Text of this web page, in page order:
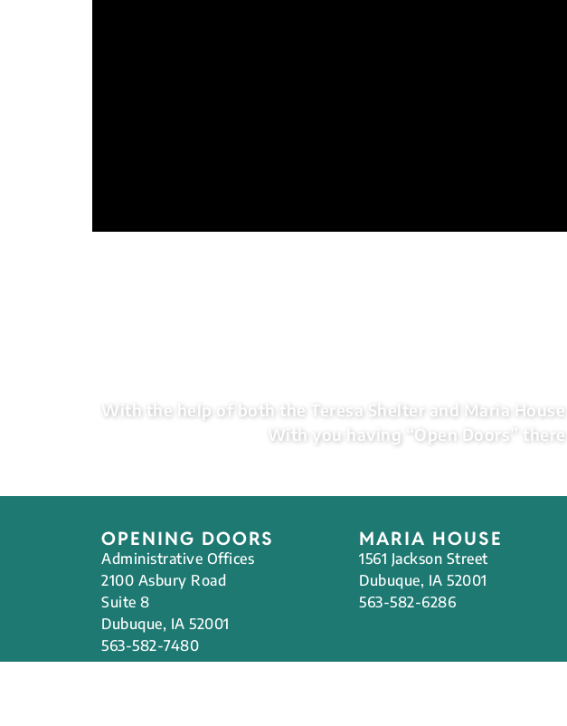
With the help of both the Teresa Shelter and Maria
With you having “Open Doors”
OPENING DOORS
Administrative Offices
2100 Asbury Road
Suite 8
Dubuque, IA 52001
563-582-7480
MARIA HOUSE
1561 Jackson Street
Dubuque, IA 52001
563-582-6286